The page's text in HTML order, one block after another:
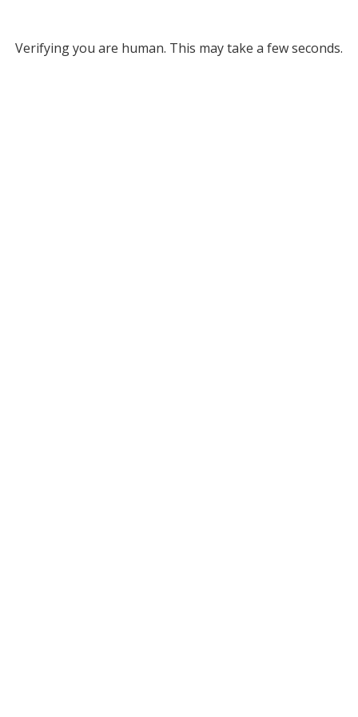
Verifying you are human. This may take a few seconds.